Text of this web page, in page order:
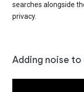
searches alongside
privacy.
Adding noise to